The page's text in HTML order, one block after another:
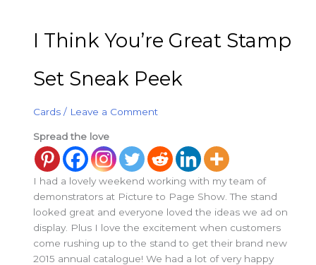
I Think You’re Great Stamp
Set Sneak Peek
Cards / Leave a Comment
Spread the love
I had a lovely weekend working with my team of
demonstrators at Picture to Page Show. The stand
looked great and everyone loved the ideas we ad on
display. Plus I love the excitement when customers
come rushing up to the stand to get their brand new
2015 annual catalogue! We had a lot of very happy